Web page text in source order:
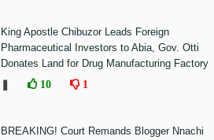
King Apostle Chibuzor Leads Foreign
Pharmaceutical Investors to Abia, Gov. Otti
Donates Land for Drug Manufacturing Factory
10 1
BREAKING! Court Remands Blogger Nnachi